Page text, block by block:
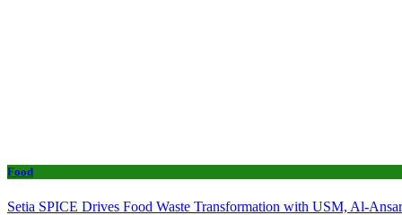
Food
Setia SPICE Drives Food Waste Transformation with USM, Al-